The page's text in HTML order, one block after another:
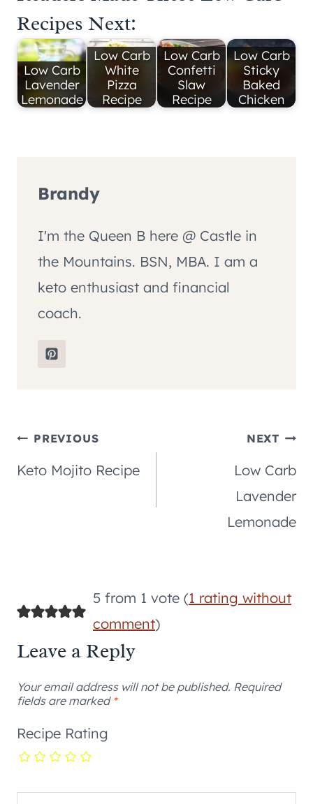
Recipes Next:
Low Carb
Lavender
Lemonade
Low Carb
White
Pizza
Recipe
Low Carb
Confetti
Slaw
Recipe
Low Carb
Sticky
Baked
Chicken
Brandy
I'm the Queen B here @ Castle in
the Mountains. BSN, MBA. I am a
keto enthusiast and financial
coach.
Post
navigation
PREVIOUS
Keto Mojito Recipe
NEXT
Low Carb
Lavender
Lemonade
5 from 1 vote (1 rating without
comment)
Leave a Reply
Your email address will not be published. Required
fields are marked *
Recipe Rating